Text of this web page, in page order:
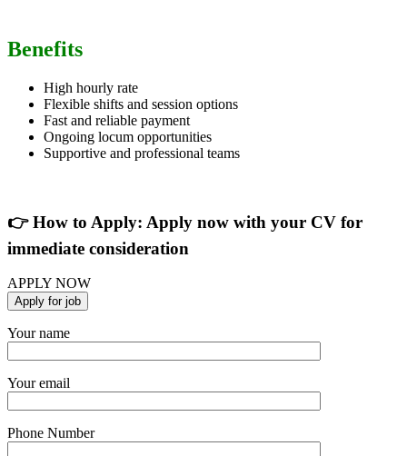
Benefits
High hourly rate
Flexible shifts and session options
Fast and reliable payment
Ongoing locum opportunities
Supportive and professional teams
👉 How to Apply: Apply now with your CV for
immediate consideration
APPLY NOW
Your name
Your email
Phone Number